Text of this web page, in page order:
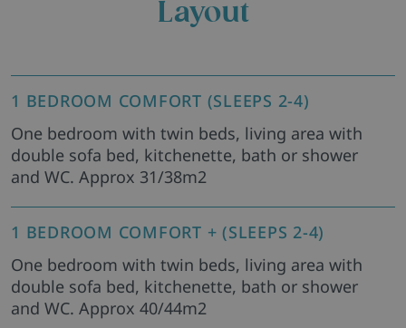
Layout
1 BEDROOM COMFORT (SLEEPS 2-4)
One bedroom with twin beds, living area with
double sofa bed, kitchenette, bath or shower
and WC. Approx 31/38m2
1 BEDROOM COMFORT + (SLEEPS 2-4)
One bedroom with twin beds, living area with
double sofa bed, kitchenette, bath or shower
and WC. Approx 40/44m2